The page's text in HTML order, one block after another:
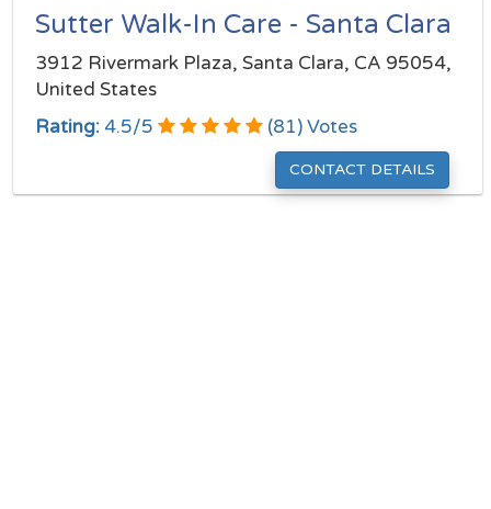
Sutter Walk-In Care - Santa Clara
3912 Rivermark Plaza, Santa Clara, CA 95054,
United States
Rating: 4.5/5 (81) Votes
CONTACT DETAILS